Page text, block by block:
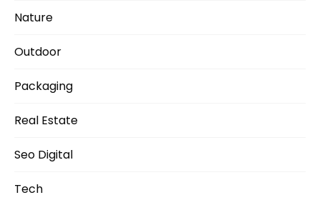
Nature
Outdoor
Packaging
Real Estate
Seo Digital
Tech